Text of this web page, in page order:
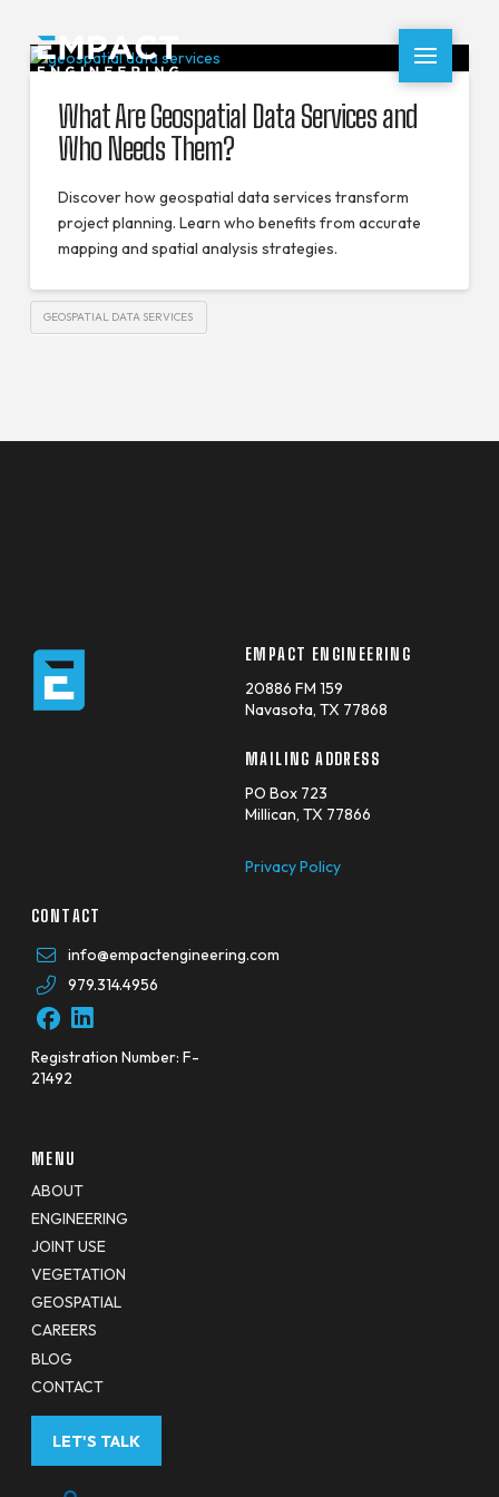
What Are Geospatial Data Services and
Who Needs Them?
Discover how geospatial data services transform
project planning. Learn who benefits from accurate
mapping and spatial analysis strategies.
GEOSPATIAL DATA SERVICES
EMPACT ENGINEERING
20886 FM 159
Navasota, TX 77868
MAILING ADDRESS
PO Box 723
Millican, TX 77866
Privacy Policy
CONTACT
info@empactengineering.com
979.314.4956
Registration Number: F-
21492
MENU
ABOUT
ENGINEERING
JOINT USE
VEGETATION
GEOSPATIAL
CAREERS
BLOG
CONTACT
LET'S TALK